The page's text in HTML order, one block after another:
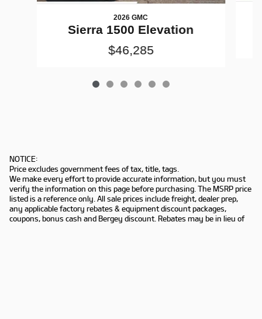
2026 GMC
Sierra 1500 Elevation
$46,285
NOTICE:
Price excludes government fees of tax, title, tags.
We make every effort to provide accurate information, but you must
verify the information on this page before purchasing. The MSRP price
listed is a reference only. All sale prices include freight, dealer prep,
any applicable factory rebates & equipment discount packages,
coupons, bonus cash and Bergey discount. Rebates may be in lieu of